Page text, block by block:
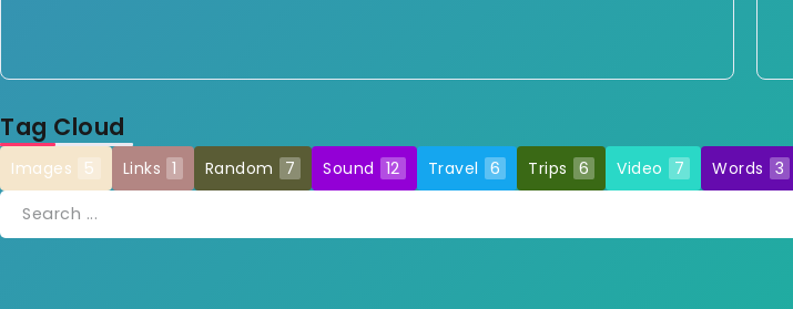
Tag Cloud
Images 5 Links 1 Random 7 Sound 12 Travel 6 Trips 6 Video 7 Words 3